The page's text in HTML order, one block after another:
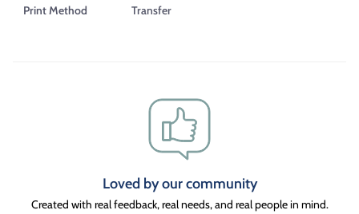
Print Method
Transfer
Loved by our community
Created with real feedback, real needs, and real people in mind.